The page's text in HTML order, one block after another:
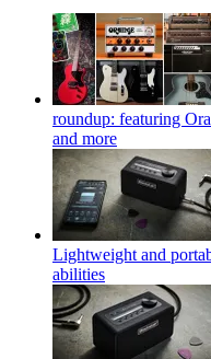
roundup: featuring
and more
Lightweight and
abilities